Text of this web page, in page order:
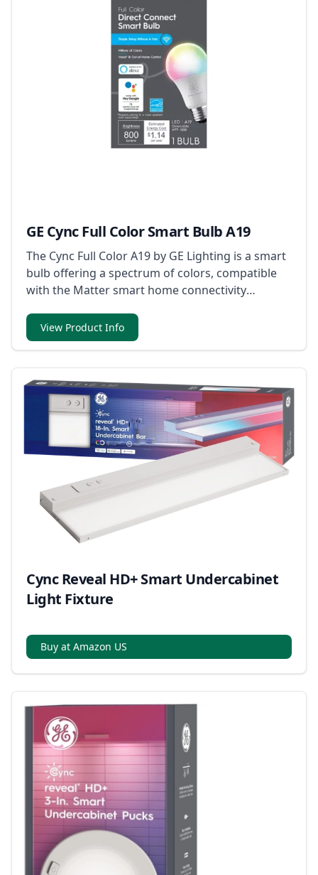
GE Cync Full Color Smart Bulb A19
The Cync Full Color A19 by GE Lighting is a smart
bulb offering a spectrum of colors, compatible
with the Matter smart home connectivity
within the U.S. and Canada.
View Product Info
Cync Reveal HD+ Smart Undercabinet
Light Fixture
Buy at Amazon US